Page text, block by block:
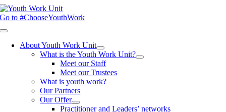
Skip
to
Go to #ChooseYouthWork
Toggle
NavigationAbout Youth Work Unit
What is the Youth Work Unit?
Meet our Staff
Meet our Trustees
What is youth work?
Our Partners
Our Offer
Practitioner and Leaders’ networks